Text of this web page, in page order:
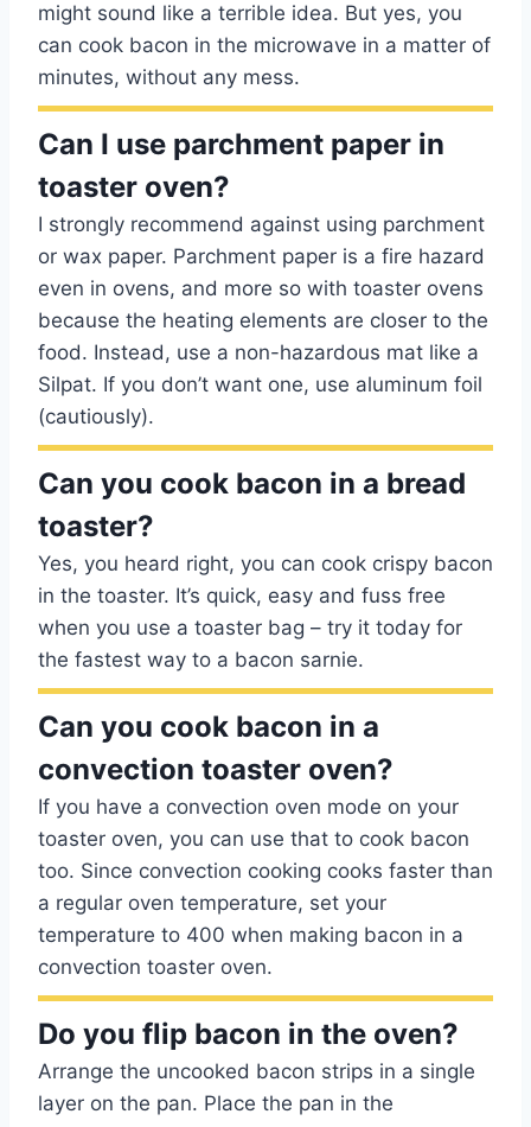
might sound like a terrible idea. But yes, you
can cook bacon in the microwave in a matter of
minutes, without any mess.
Can I use parchment paper in
toaster oven?
I strongly recommend against using parchment
or wax paper. Parchment paper is a fire hazard
even in ovens, and more so with toaster ovens
because the heating elements are closer to the
food. Instead, use a non-hazardous mat like a
Silpat. If you don’t want one, use aluminum foil
(cautiously).
Can you cook bacon in a bread
toaster?
Yes, you heard right, you can cook crispy bacon
in the toaster. It’s quick, easy and fuss free
when you use a toaster bag – try it today for
the fastest way to a bacon sarnie.
Can you cook bacon in a
convection toaster oven?
If you have a convection oven mode on your
toaster oven, you can use that to cook bacon
too. Since convection cooking cooks faster than
a regular oven temperature, set your
temperature to 400 when making bacon in a
convection toaster oven.
Do you flip bacon in the oven?
Arrange the uncooked bacon strips in a single
layer on the pan. Place the pan in the